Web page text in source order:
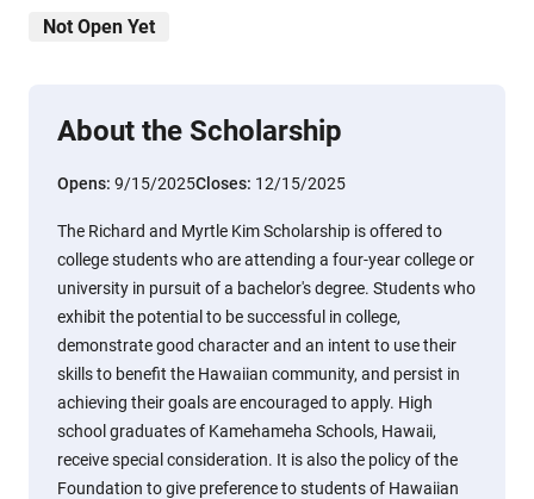
Not Open Yet
About the Scholarship
Opens: 9/15/2025Closes: 12/15/2025
The Richard and Myrtle Kim Scholarship is offered to
college students who are attending a four-year college or
university in pursuit of a bachelor's degree. Students who
exhibit the potential to be successful in college,
demonstrate good character and an intent to use their
skills to benefit the Hawaiian community, and persist in
achieving their goals are encouraged to apply. High
school graduates of Kamehameha Schools, Hawaii,
receive special consideration. It is also the policy of the
Foundation to give preference to students of Hawaiian